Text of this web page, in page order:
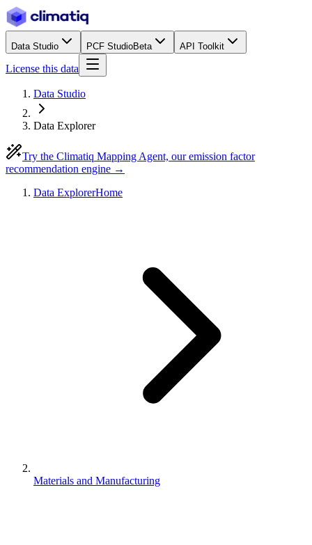
Data Studio PCF StudioBeta API Toolkit
License this data
Data Studio
Data Explorer
Try the Climatiq Mapping Agent, our emission factor
recommendation engine →
Data ExplorerHome
Materials and Manufacturing